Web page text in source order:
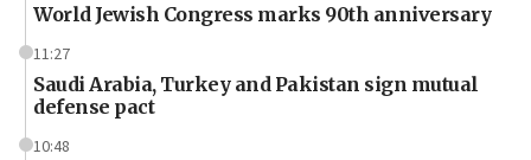
World Jewish Congress marks 90th anniversary
11:27
Saudi Arabia, Turkey and Pakistan sign mutual
defense pact
10:48